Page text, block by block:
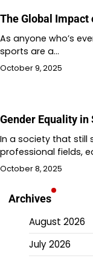
The Global
As anyone who’s
sports are a…
October 9, 2025
Gender Equality in
In a society that still
professional fields,
October 8, 2025
Archives
August 2026
July 2026